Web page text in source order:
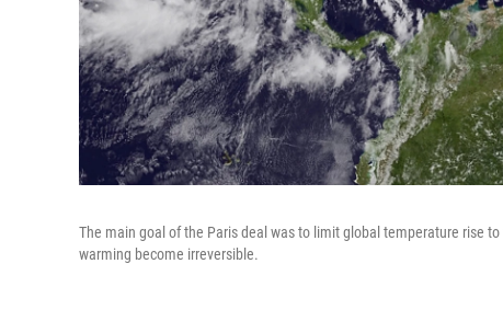
The main goal of the Paris deal was to limit global temperature rise
warming become irreversible.